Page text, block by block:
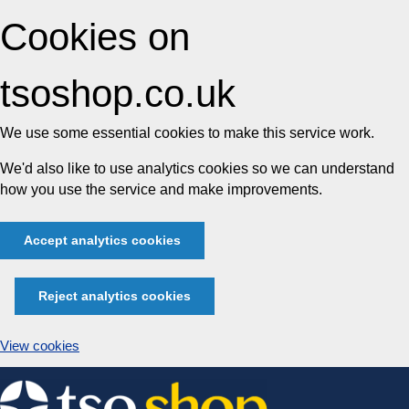
Cookies on
tsoshop.co.uk
We use some essential cookies to make this service work.
We'd also like to use analytics cookies so we can understand
how you use the service and make improvements.
Accept analytics cookies
Reject analytics cookies
View cookies